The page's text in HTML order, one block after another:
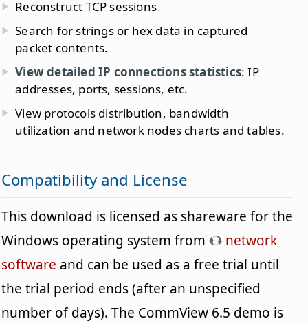
Reconstruct TCP sessions
Search for strings or hex data in captured
packet contents.
View detailed IP connections statistics: IP
addresses, ports, sessions, etc.
View protocols distribution, bandwidth
utilization and network nodes charts and tables.
Compatibility and License
This download is licensed as shareware for the
Windows operating system from
network
software and can be used as a free trial until
the trial period ends (after an unspecified
number of days). The CommView 6.5 demo is